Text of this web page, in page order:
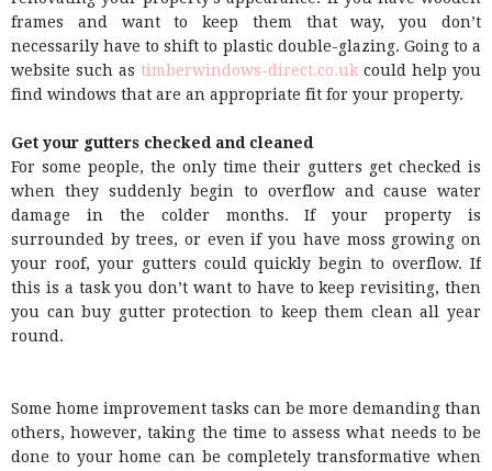
frames and want to keep them that way, you don’t
necessarily have to shift to plastic double-glazing. Going to a
website such as timberwindows-direct.co.uk could help you
find windows that are an appropriate fit for your property.
Get your gutters checked and cleaned
For some people, the only time their gutters get checked is
when they suddenly begin to overflow and cause water
damage in the colder months. If your property is
surrounded by trees, or even if you have moss growing on
your roof, your gutters could quickly begin to overflow. If
this is a task you don’t want to have to keep revisiting, then
you can buy gutter protection to keep them clean all year
round.
Some home improvement tasks can be more demanding than
others, however, taking the time to assess what needs to be
done to your home can be completely transformative when